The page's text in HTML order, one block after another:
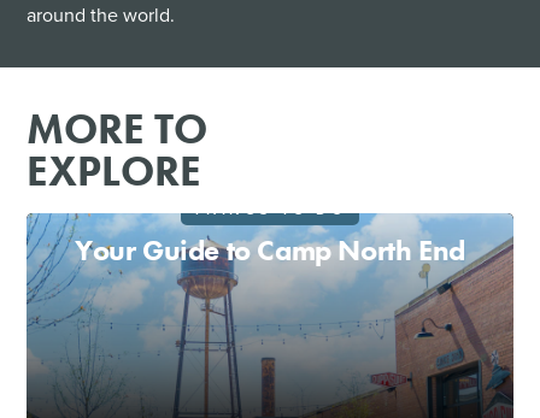
around the world.
MORE TO
EXPLORE
THINGS TO DO
Your Guide to Camp North End